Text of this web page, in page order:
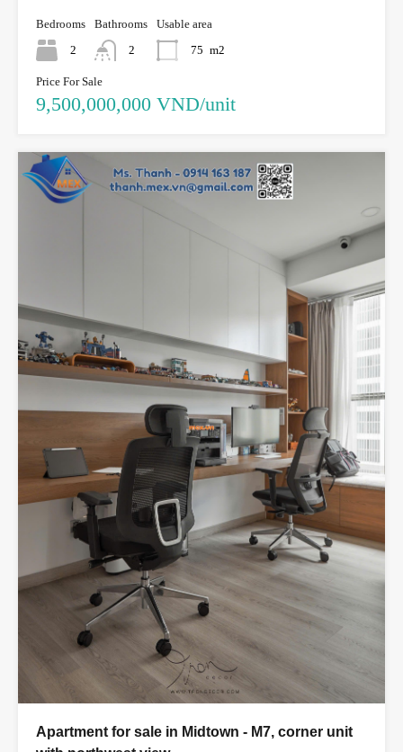
Bedrooms
2
Bathrooms
2
Usable area
75 m2
Price For Sale
9,500,000,000 VND/unit
Apartment for sale in Midtown - M7, corner unit